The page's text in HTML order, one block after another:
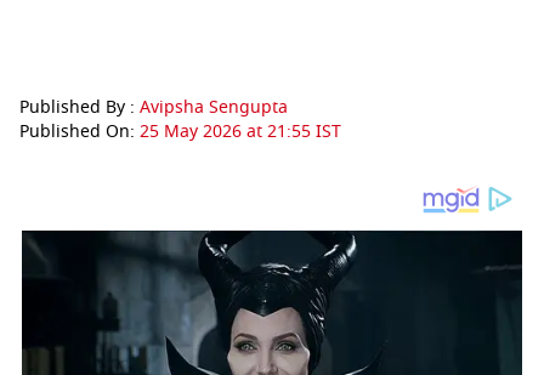
Published By : Avipsha Sengupta
Published On: 25 May 2026 at 21:55 IST